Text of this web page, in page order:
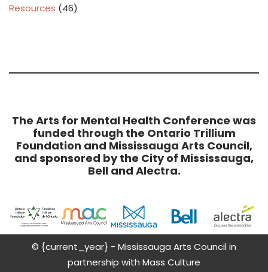
Resources (46)
The Arts for Mental Health Conference was
funded through the Ontario Trillium
Foundation and Mississauga Arts Council,
and sponsored by the City of Mississauga,
Bell and Alectra.
© {current_year} - Mississauga Arts Council in
partnership with Mass Culture